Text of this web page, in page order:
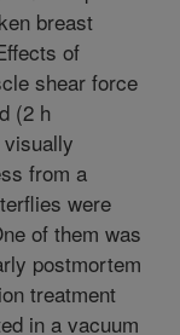
breast
of
shear force
(2 h
from a
were
of them was
postmortem
treatment
in a vacuum